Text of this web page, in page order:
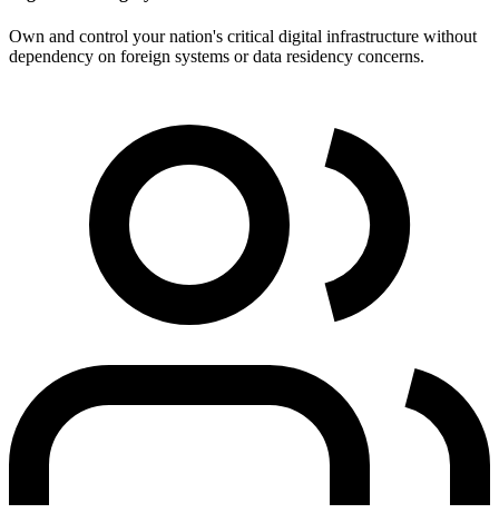
Own and control your nation's critical digital infrastructure without
dependency on foreign systems or data residency concerns.